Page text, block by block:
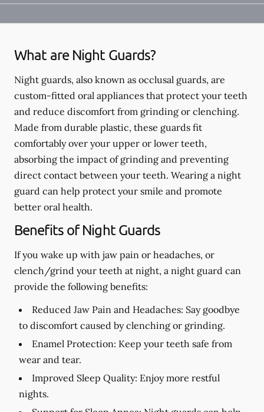
What are Night Guards?
Night guards, also known as occlusal guards, are
custom-fitted oral appliances that protect your teeth
and reduce discomfort from grinding or clenching.
Made from durable plastic, these guards fit
comfortably over your upper or lower teeth,
absorbing the impact of grinding and preventing
direct contact between your teeth. Wearing a night
guard can help protect your smile and promote
better oral health.
Benefits of Night Guards
If you wake up with jaw pain or headaches, or
clench/grind your teeth at night, a night guard can
provide the following benefits:
Reduced Jaw Pain and Headaches: Say goodbye
to discomfort caused by clenching or grinding.
Enamel Protection: Keep your teeth safe from
wear and tear.
Improved Sleep Quality: Enjoy more restful
nights.